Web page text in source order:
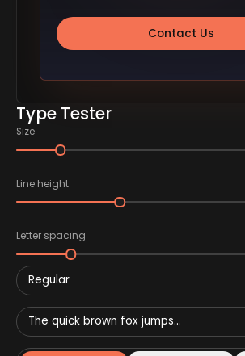
Type Tester
Size
Line height
Letter spacing
Regular
The quick brown fox jumps...
Contact Us